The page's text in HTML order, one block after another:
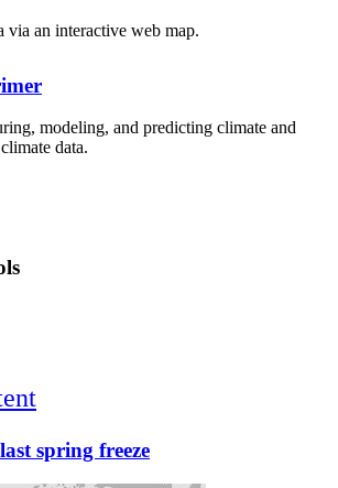
via an interactive web map.
modeling, and predicting climate and
data.
spring freeze